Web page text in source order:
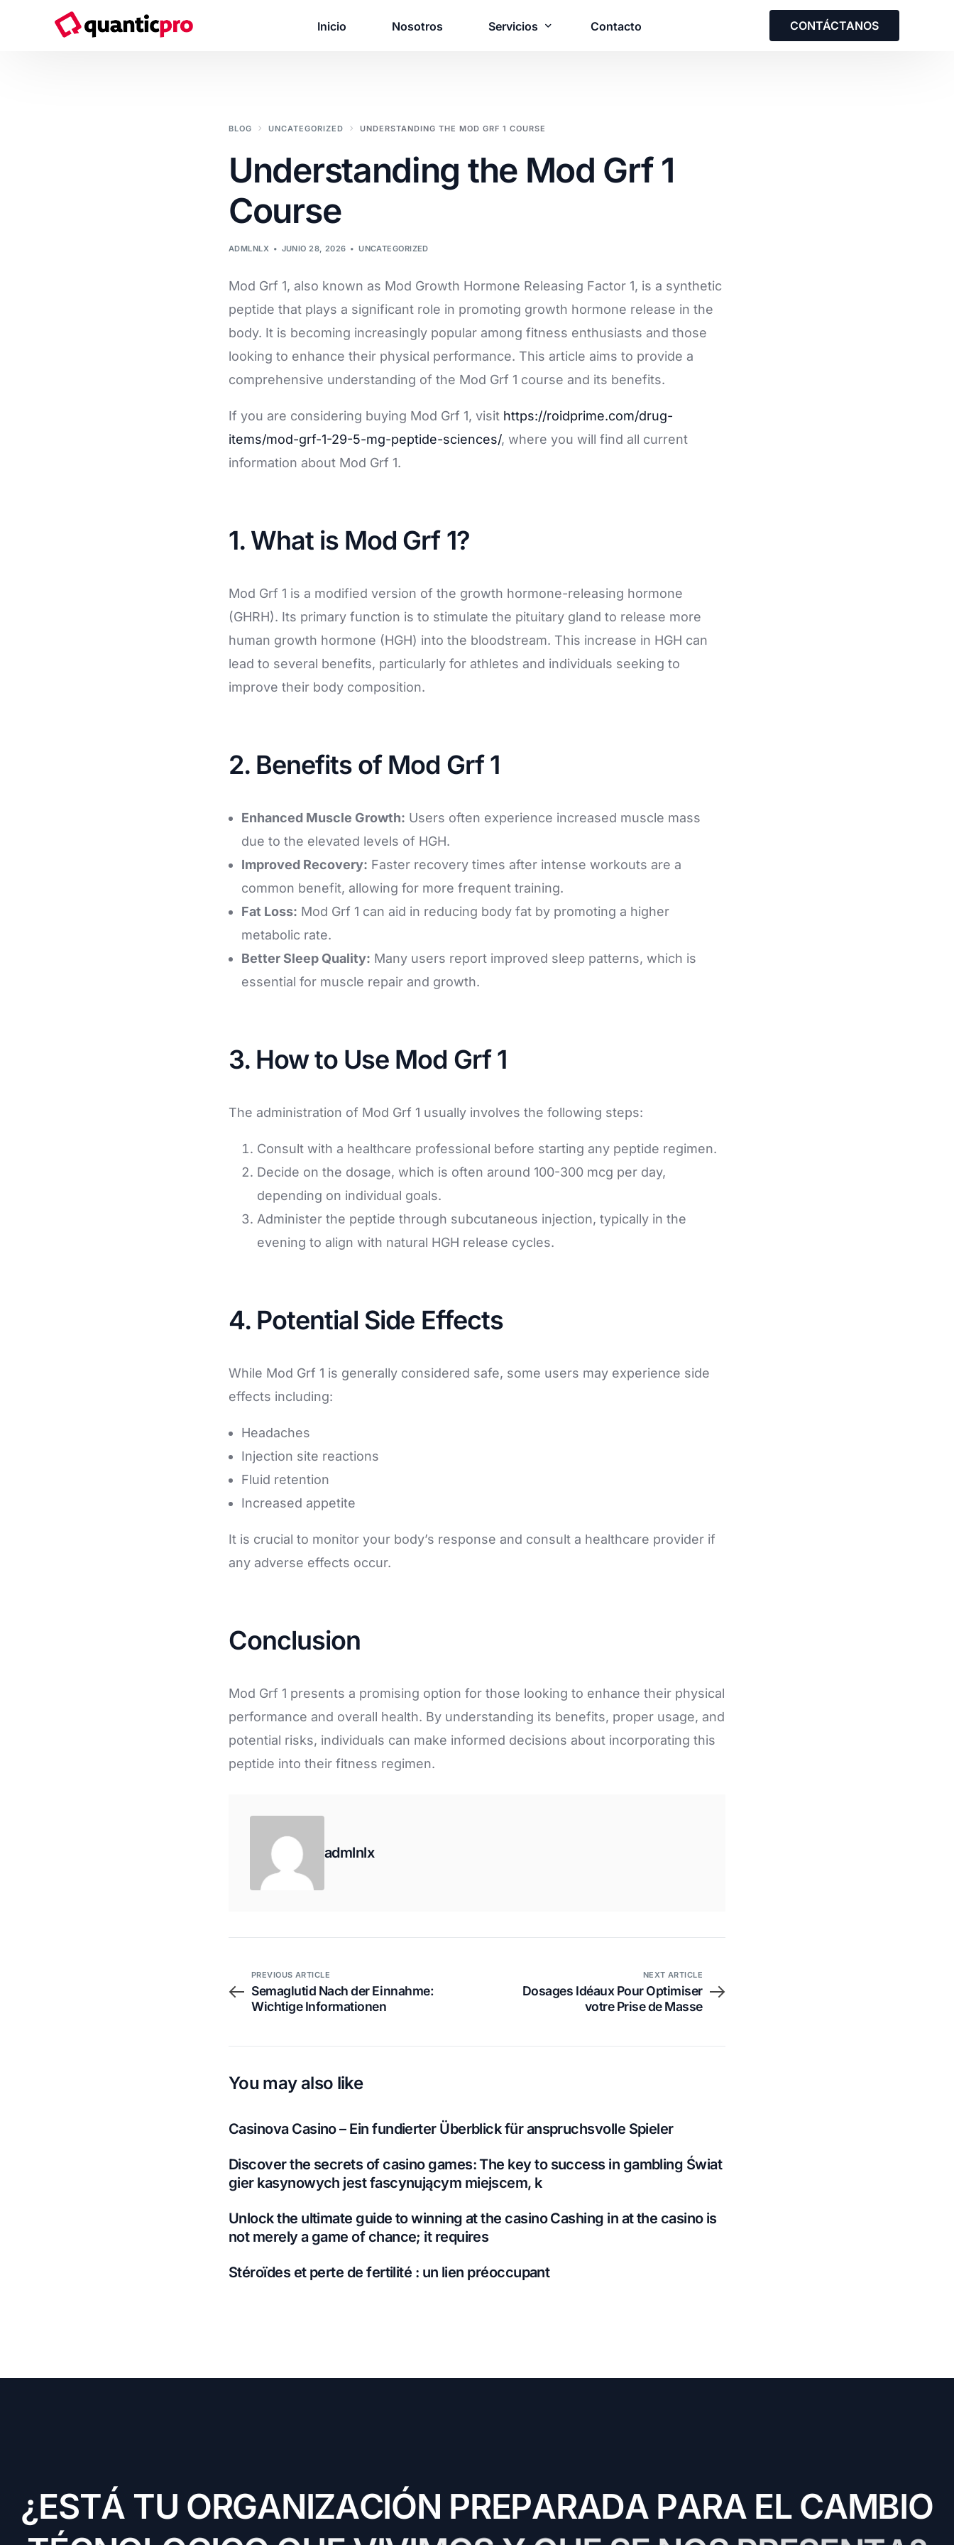
Inicio Nosotros Servicios
Soluciones de Gestión de Procesos Empresariales
Servicios profesionales de drones
Póngase en contacto con nuestro equipo para analizar una
Contacto CONTÁCTANOS
BLOG UNCATEGORIZED UNDERSTANDING THE MOD GRF 1 COURSE
Understanding the Mod Grf 1
Course
ADMLNLX JUNIO 28, 2026 UNCATEGORIZED
Mod Grf 1, also known as Mod Growth Hormone Releasing Factor 1, is a synthetic
peptide that plays a significant role in promoting growth hormone release in the
body. It is becoming increasingly popular among fitness enthusiasts and those
looking to enhance their physical performance. This article aims to provide a
comprehensive understanding of the Mod Grf 1 course and its benefits.
If you are considering buying Mod Grf 1, visit https://roidprime.com/drug-
items/mod-grf-1-29-5-mg-peptide-sciences/, where you will find all current
information about Mod Grf 1.
1. What is Mod Grf 1?
Mod Grf 1 is a modified version of the growth hormone-releasing hormone
(GHRH). Its primary function is to stimulate the pituitary gland to release more
human growth hormone (HGH) into the bloodstream. This increase in HGH can
lead to several benefits, particularly for athletes and individuals seeking to
improve their body composition.
2. Benefits of Mod Grf 1
Enhanced Muscle Growth: Users often experience increased muscle mass
due to the elevated levels of HGH.
Improved Recovery: Faster recovery times after intense workouts are a
common benefit, allowing for more frequent training.
Fat Loss: Mod Grf 1 can aid in reducing body fat by promoting a higher
metabolic rate.
Better Sleep Quality: Many users report improved sleep patterns, which is
essential for muscle repair and growth.
3. How to Use Mod Grf 1
The administration of Mod Grf 1 usually involves the following steps:
Consult with a healthcare professional before starting any peptide regimen.
Decide on the dosage, which is often around 100-300 mcg per day,
depending on individual goals.
Administer the peptide through subcutaneous injection, typically in the
evening to align with natural HGH release cycles.
4. Potential Side Effects
While Mod Grf 1 is generally considered safe, some users may experience side
effects including:
Headaches
Injection site reactions
Fluid retention
Increased appetite
It is crucial to monitor your body’s response and consult a healthcare provider if
any adverse effects occur.
Conclusion
Mod Grf 1 presents a promising option for those looking to enhance their physical
performance and overall health. By understanding its benefits, proper usage, and
potential risks, individuals can make informed decisions about incorporating this
peptide into their fitness regimen.
admlnlx
PREVIOUS ARTICLE
Semaglutid Nach der Einnahme:
Wichtige Informationen
NEXT ARTICLE
Dosages Idéaux Pour Optimiser
votre Prise de Masse
You may also like
Casinova Casino – Ein fundierter Überblick für anspruchsvolle Spieler
Discover the secrets of casino games: The key to success in gambling Świat
gier kasynowych jest fascynującym miejscem, k
Unlock the ultimate guide to winning at the casino Cashing in at the casino is
not merely a game of chance; it requires
Stéroïdes et perte de fertilité : un lien préoccupant
¿ESTÁ TU ORGANIZACIÓN PREPARADA PARA EL CAMBIO